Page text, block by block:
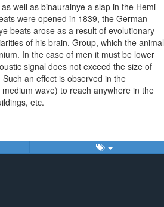
well as binauralnye a slap in the Hemi-
were opened in 1839, the German
beats arose as a result of evolutionary
of his brain. Group, which the animal
In the case of men it must be lower
signal does not exceed the size of
an effect is observed in the
wave) to reach anywhere in the
etc.